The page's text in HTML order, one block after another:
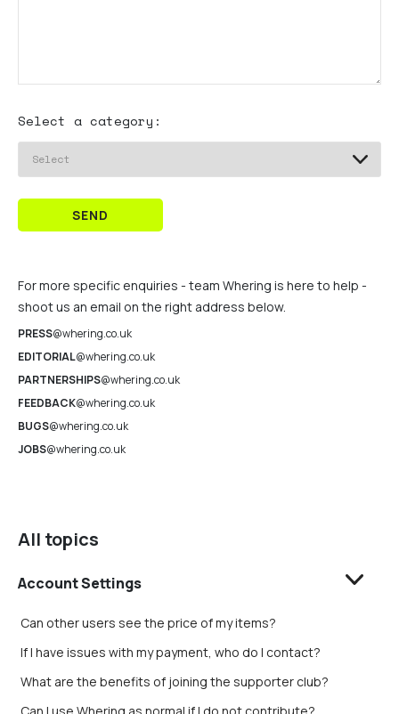
All topics
Account Settings
Can other users see the price of my items?
If I have issues with my payment, who do I contact?
What are the benefits of joining the supporter club?
Select a category:
SEND
For more specific enquiries - team Whering is here to help -
shoot us an email on the right address below.
PRESS@whering.co.uk
EDITORIAL@whering.co.uk
PARTNERSHIPS@whering.co.uk
FEEDBACK@whering.co.uk
BUGS@whering.co.uk
JOBS@whering.co.uk